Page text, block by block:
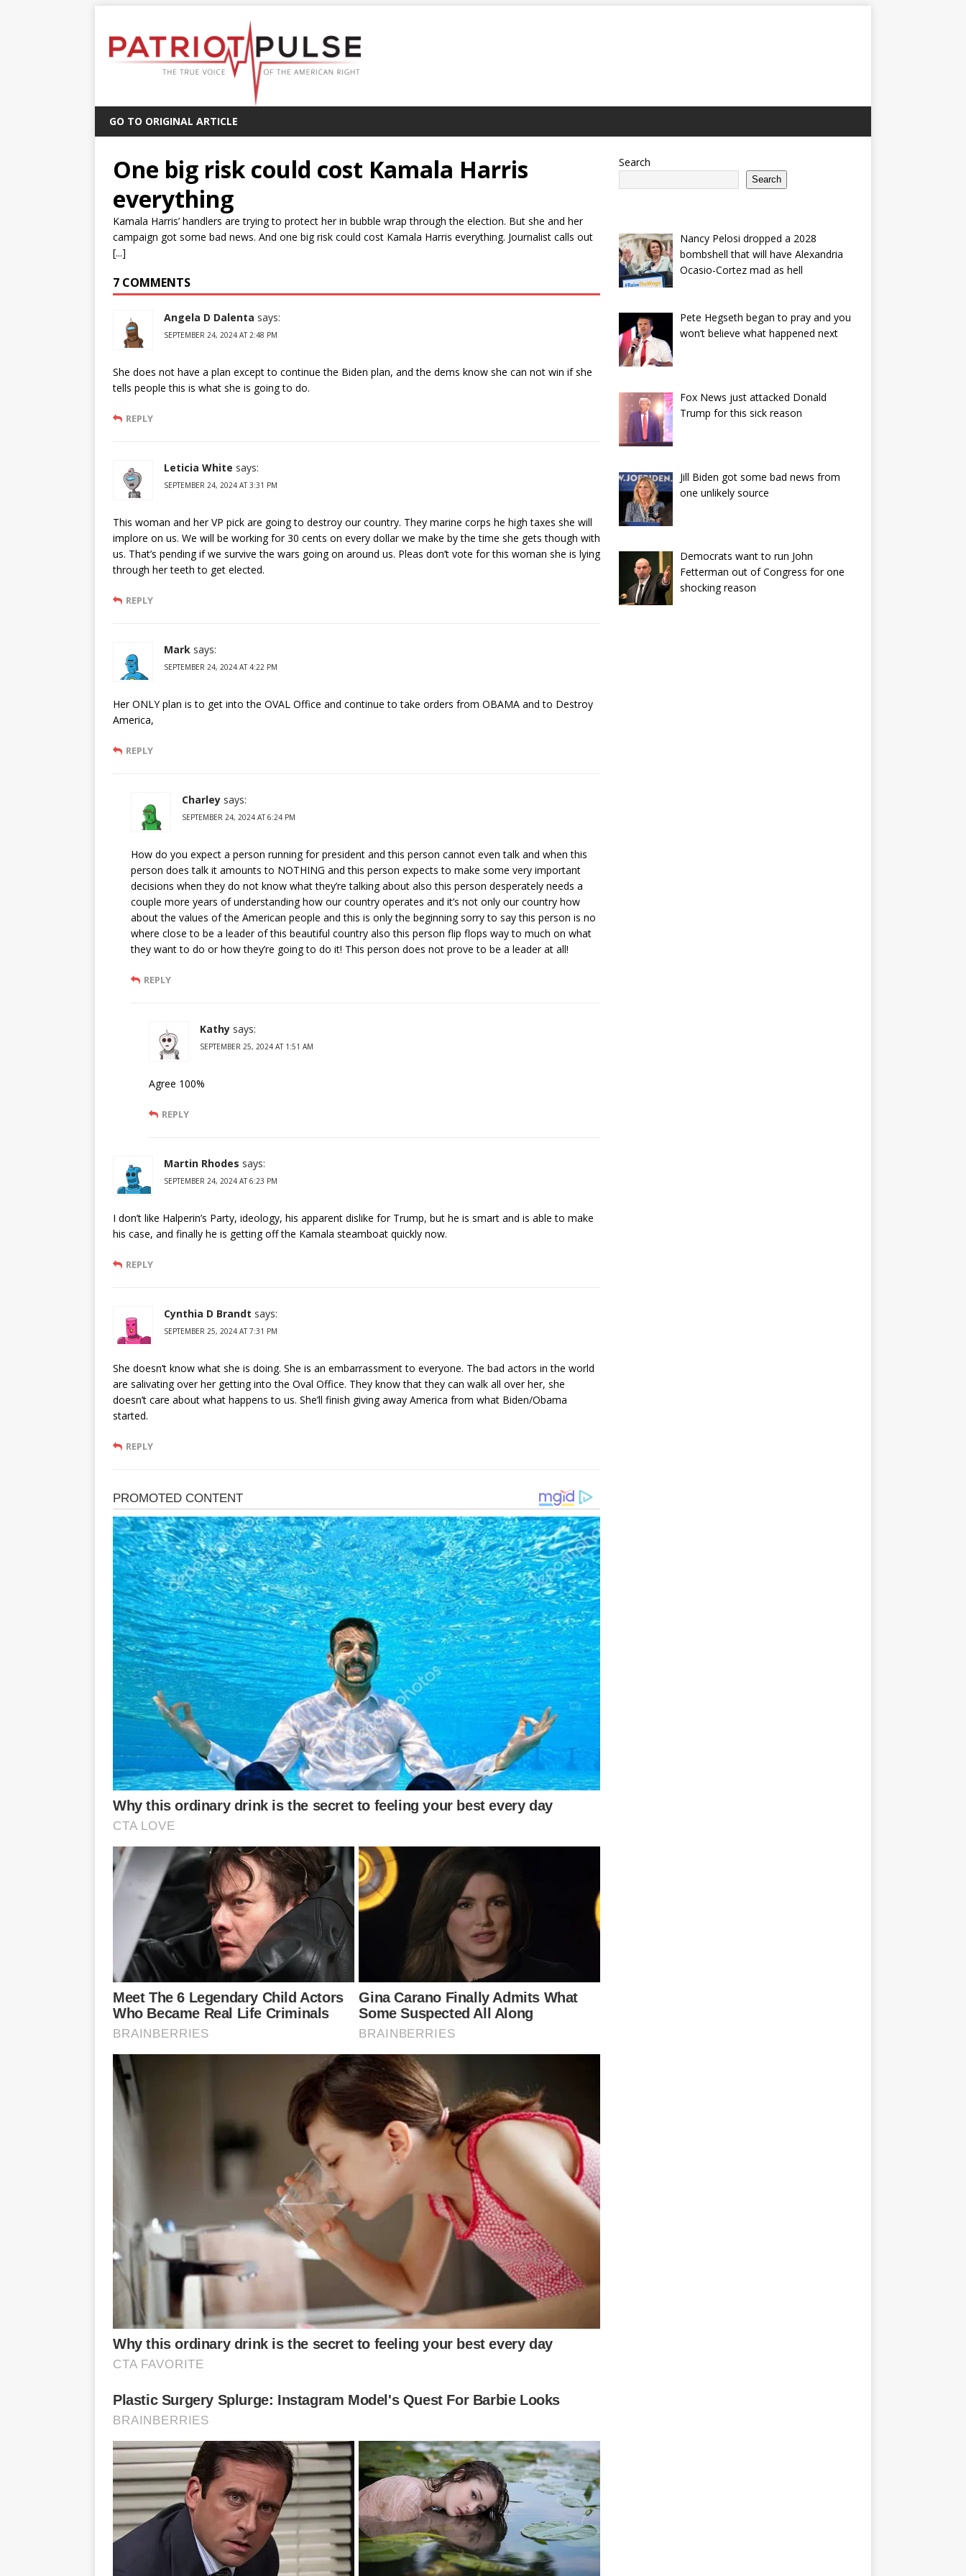
GO TO ORIGINAL ARTICLE
One big risk could cost Kamala Harris
everything
Kamala Harris’ handlers are trying to protect her in bubble wrap through the election. But she and her
campaign got some bad news. And one big risk could cost Kamala Harris everything. Journalist calls out
[...]
7 COMMENTS
Angela D Dalenta says:
SEPTEMBER 24, 2024 AT 2:48 PM
She does not have a plan except to continue the Biden plan, and the dems know she can not win if she
tells people this is what she is going to do.
REPLY
Leticia White says:
SEPTEMBER 24, 2024 AT 3:31 PM
This woman and her VP pick are going to destroy our country. They marine corps he high taxes she will
implore on us. We will be working for 30 cents on every dollar we make by the time she gets though with
us. That’s pending if we survive the wars going on around us. Pleas don’t vote for this woman she is lying
through her teeth to get elected.
REPLY
Mark says:
SEPTEMBER 24, 2024 AT 4:22 PM
Her ONLY plan is to get into the OVAL Office and continue to take orders from OBAMA and to Destroy
America,
REPLY
Charley says:
SEPTEMBER 24, 2024 AT 6:24 PM
How do you expect a person running for president and this person cannot even talk and when this
person does talk it amounts to NOTHING and this person expects to make some very important
decisions when they do not know what they’re talking about also this person desperately needs a
couple more years of understanding how our country operates and it’s not only our country how
about the values of the American people and this is only the beginning sorry to say this person is no
where close to be a leader of this beautiful country also this person flip flops way to much on what
they want to do or how they’re going to do it! This person does not prove to be a leader at all!
REPLY
Kathy says:
SEPTEMBER 25, 2024 AT 1:51 AM
Agree 100%
REPLY
Martin Rhodes says:
SEPTEMBER 24, 2024 AT 6:23 PM
I don’t like Halperin’s Party, ideology, his apparent dislike for Trump, but he is smart and is able to make
his case, and finally he is getting off the Kamala steamboat quickly now.
REPLY
Cynthia D Brandt says:
SEPTEMBER 25, 2024 AT 7:31 PM
She doesn’t know what she is doing. She is an embarrassment to everyone. The bad actors in the world
are salivating over her getting into the Oval Office. They know that they can walk all over her, she
doesn’t care about what happens to us. She’ll finish giving away America from what Biden/Obama
started.
REPLY
Search
Search
Nancy Pelosi dropped a 2028
bombshell that will have Alexandria
Ocasio-Cortez mad as hell
Pete Hegseth began to pray and you
won’t believe what happened next
Fox News just attacked Donald
Trump for this sick reason
Jill Biden got some bad news from
one unlikely source
Democrats want to run John
Fetterman out of Congress for one
shocking reason